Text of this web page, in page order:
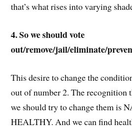
that’s what rises into varying
4. So we should vote
out/remove/jail/eliminate/
This desire to change the
out of number 2. The recognition
we should try to change them is
HEALTHY. And we can find